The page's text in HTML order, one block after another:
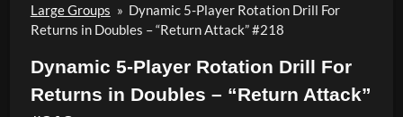
Large Groups » Dynamic 5-Player Rotation Drill For
Returns in Doubles – “Return Attack” #218
Dynamic 5-Player Rotation Drill For
Returns in Doubles – “Return Attack”